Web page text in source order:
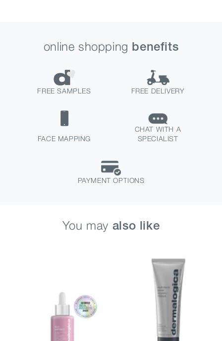
online shopping benefits
FREE SAMPLES FREE DELIVERY
FACE MAPPING
CHAT WITH A
SPECIALIST
PAYMENT OPTIONS
You may also like